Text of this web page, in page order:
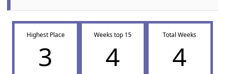
Highest Place
3
Weeks top 15
4
Total Weeks
4